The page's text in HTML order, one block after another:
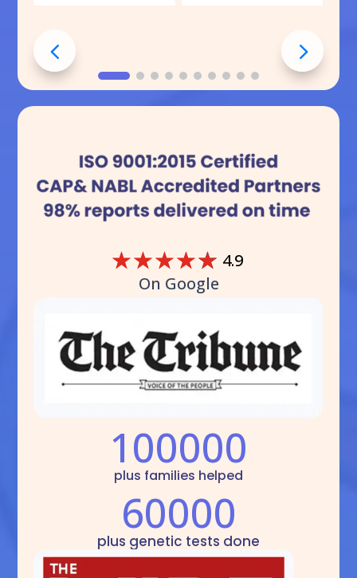
☆☆☆☆☆ 4.9
On Google
100000
plus families helped
60000
plus genetic tests done